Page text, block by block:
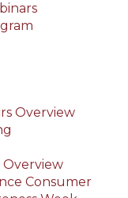
Overview
Consumer